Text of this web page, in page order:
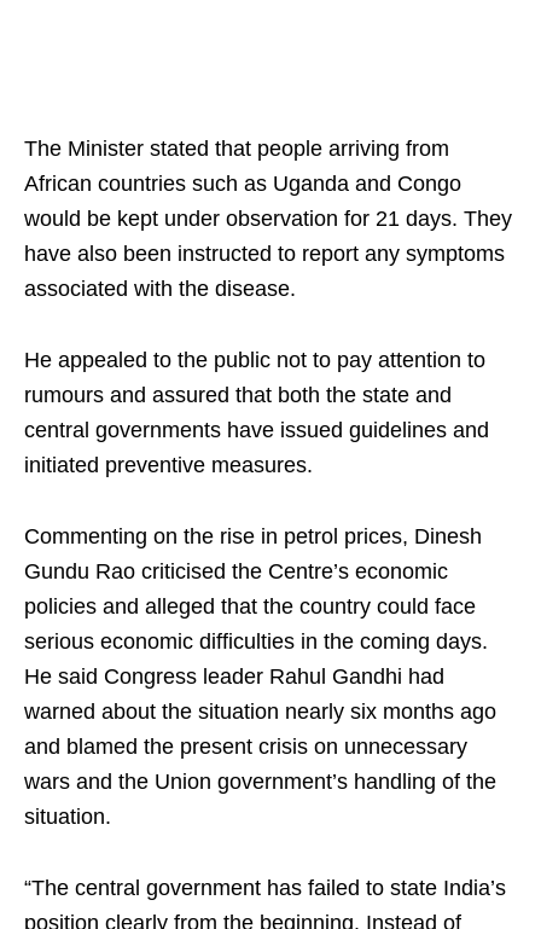
The Minister stated that people arriving from
African countries such as Uganda and Congo
would be kept under observation for 21 days. They
have also been instructed to report any symptoms
associated with the disease.
He appealed to the public not to pay attention to
rumours and assured that both the state and
central governments have issued guidelines and
initiated preventive measures.
Commenting on the rise in petrol prices, Dinesh
Gundu Rao criticised the Centre’s economic
policies and alleged that the country could face
serious economic difficulties in the coming days.
He said Congress leader Rahul Gandhi had
warned about the situation nearly six months ago
and blamed the present crisis on unnecessary
wars and the Union government’s handling of the
situation.
“The central government has failed to state India’s
position clearly from the beginning. Instead of